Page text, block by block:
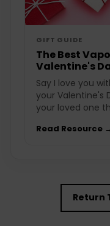
GIFT GUIDE
The Best
Valentine's
Say I love you
your Valentine's
your loved one
Read Resource →
Return